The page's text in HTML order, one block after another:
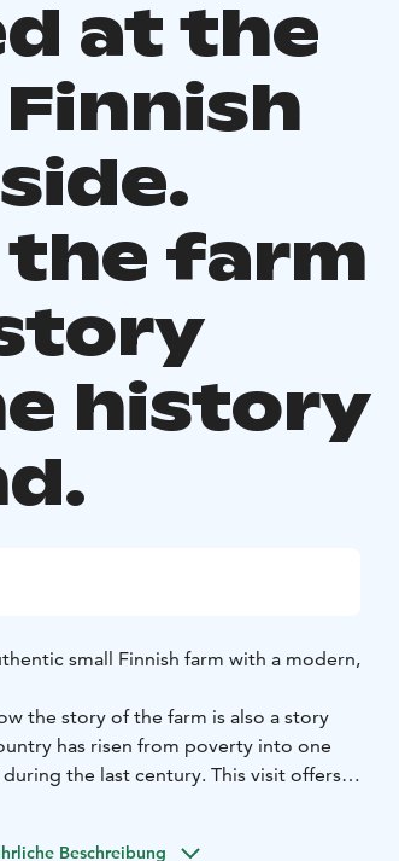
at the
farm
history
small Finnish farm with a modern,
the story of the farm is also a story
has risen from poverty into one
the last century. This visit offers
Beschreibung